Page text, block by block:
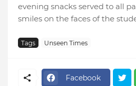
evening snacks served to all
smiles on the faces of the
Tags Unseen Times
Facebook